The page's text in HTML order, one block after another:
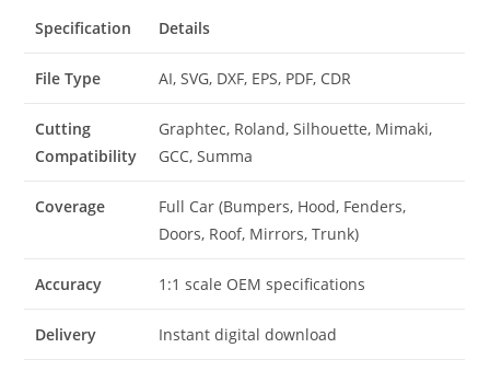
Specification Details
File Type AI, SVG, DXF, EPS, PDF, CDR
Cutting
Compatibility
Graphtec, Roland, Silhouette, Mimaki,
GCC, Summa
Coverage
Full Car (Bumpers, Hood, Fenders,
Doors, Roof, Mirrors, Trunk)
Accuracy 1:1 scale OEM specifications
Delivery Instant digital download